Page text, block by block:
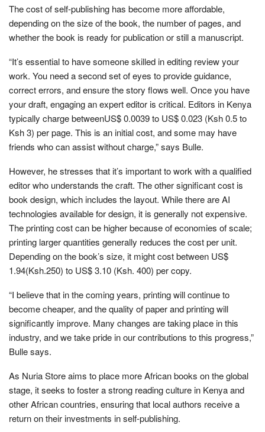
The cost of self-publishing has become more affordable,
depending on the size of the book, the number of pages, and
whether the book is ready for publication or still a manuscript.
“It’s essential to have someone skilled in editing review your
work. You need a second set of eyes to provide guidance,
correct errors, and ensure the story flows well. Once you have
your draft, engaging an expert editor is critical. Editors in Kenya
typically charge betweenUS$ 0.0039 to US$ 0.023 (Ksh 0.5 to
Ksh 3) per page. This is an initial cost, and some may have
friends who can assist without charge,” says Bulle.
However, he stresses that it’s important to work with a qualified
editor who understands the craft. The other significant cost is
book design, which includes the layout. While there are AI
technologies available for design, it is generally not expensive.
The printing cost can be higher because of economies of scale;
printing larger quantities generally reduces the cost per unit.
Depending on the book’s size, it might cost between US$
1.94(Ksh.250) to US$ 3.10 (Ksh. 400) per copy.
“I believe that in the coming years, printing will continue to
become cheaper, and the quality of paper and printing will
significantly improve. Many changes are taking place in this
industry, and we take pride in our contributions to this progress,”
Bulle says.
As Nuria Store aims to place more African books on the global
stage, it seeks to foster a strong reading culture in Kenya and
other African countries, ensuring that local authors receive a
return on their investments in self-publishing.